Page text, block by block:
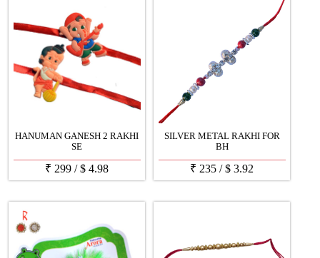
HANUMAN GANESH 2 RAKHI
SE
₹ 299 /$ 4.98
SILVER METAL RAKHI FOR
BH
₹ 235 /$ 3.92